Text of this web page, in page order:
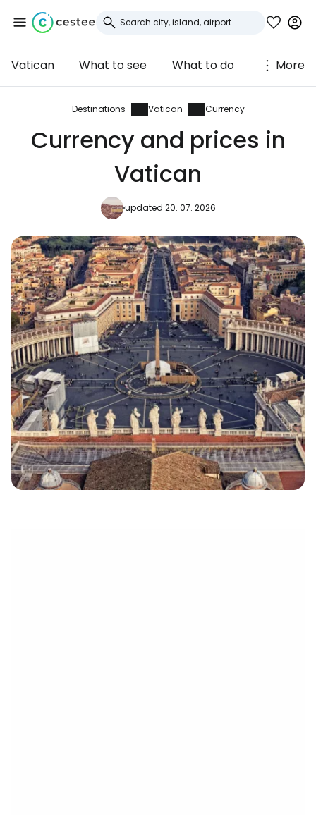
Vatican What to see What to do More
Destinations Vatican Currency
Currency and prices in
Vatican
updated 20. 07. 2026
Sign in to Cestee
... the worldwide travel community
Continue with Google
Continue with Facebook
Continue with email